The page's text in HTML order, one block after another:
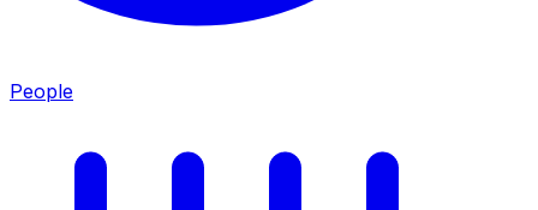
People